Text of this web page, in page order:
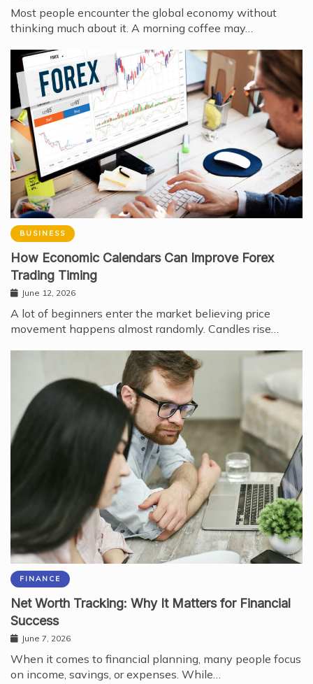
Most people encounter the global economy without
thinking much about it. A morning coffee may…
BUSINESS
How Economic Calendars Can Improve Forex
Trading Timing
June 12, 2026
A lot of beginners enter the market believing price
movement happens almost randomly. Candles rise…
FINANCE
Net Worth Tracking: Why It Matters for Financial
Success
June 7, 2026
When it comes to financial planning, many people focus
on income, savings, or expenses. While…